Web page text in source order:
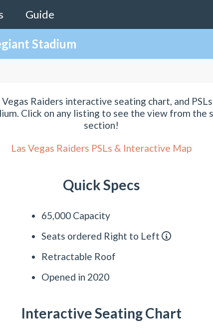
Guide
Stadium
Raiders interactive seating chart, and
Click on any listing to see the view from the
section!
Las Vegas Raiders PSLs & Interactive Map
Quick Specs
65,000 Capacity
Seats ordered Right to Left
Retractable Roof
Opened in 2020
Interactive Seating Chart